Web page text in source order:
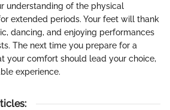
understanding of the physical
extended periods. Your feet will thank
dancing, and enjoying performances
The next time you prepare for a
your comfort should lead your choice,
experience.
: